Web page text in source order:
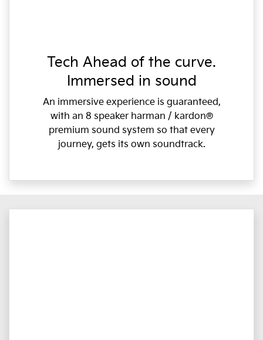
Tech Ahead of the curve.
Immersed in sound
An immersive experience is guaranteed,
with an 8 speaker harman / kardon®
premium sound system so that every
journey, gets its own soundtrack.